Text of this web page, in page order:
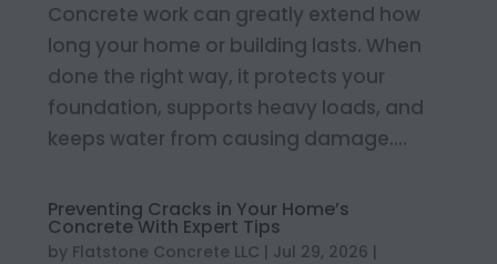
Concrete work can greatly extend how
long your home or building lasts. When
done the right way, it protects your
foundation, supports heavy loads, and
keeps water from causing damage....
Preventing Cracks in Your Home’s
Concrete With Expert Tips
by Flatstone Concrete LLC | Jul 29, 2026 |